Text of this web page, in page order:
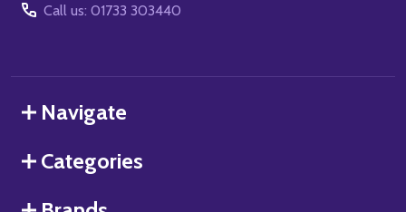
Call us: 01733 303440
Navigate
Categories